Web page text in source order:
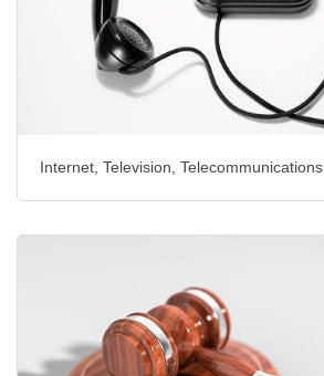
Internet, Television, Telecommunications